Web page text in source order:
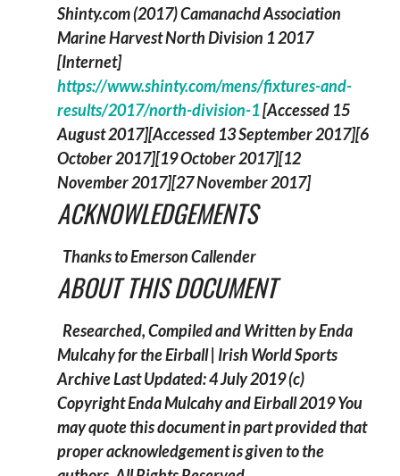
Shinty.com (2017)Camanachd Association
Marine Harvest North Division 1 2017
[Internet]
https://www.shinty.com/mens/fixtures-and-
results/2017/north-division-1[Accessed 15
August 2017][Accessed 13 September 2017][6
October 2017][19 October 2017][12
November 2017][27 November 2017]
ACKNOWLEDGEMENTS
Thanks to Emerson Callender
ABOUT THIS DOCUMENT
Researched, Compiled and Written by Enda
Mulcahy for theEirball | Irish World Sports
ArchiveLast Updated: 4 July 2019(c)
Copyright Enda Mulcahy and Eirball 2019You
may quote this document in part provided that
proper acknowledgement is given to the